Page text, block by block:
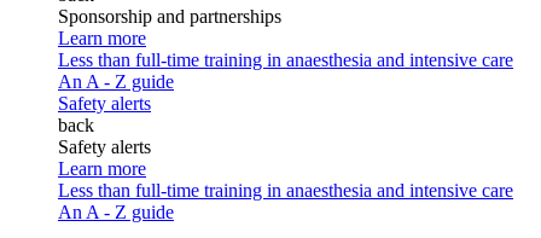
Sponsorship and partnerships
Learn more
Less than full-time training in anaesthesia and intensive care
An A - Z guide
Safety alerts
back
Safety alerts
Learn more
Less than full-time training in anaesthesia and intensive care
An A - Z guide